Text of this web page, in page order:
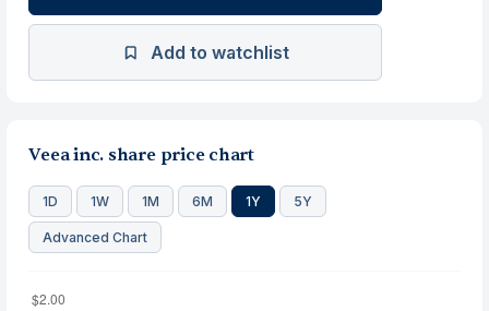
Add to watchlist
Veea inc. share price chart
1D 1W 1M 6M 1Y 5Y
Advanced Chart